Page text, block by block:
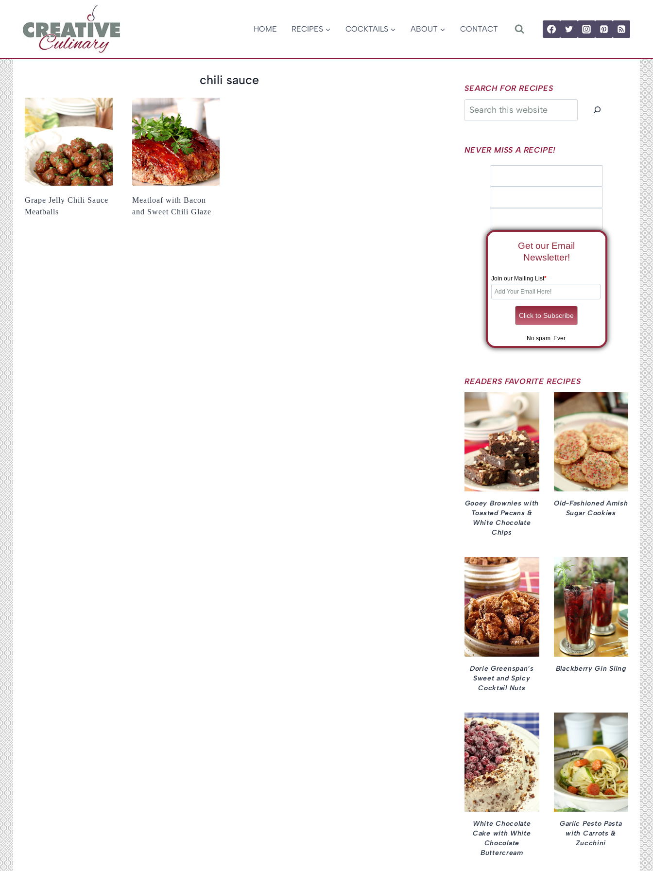
content
HOME RECIPES COCKTAILS ABOUT CONTACT
chili sauce
Grape Jelly Chili Sauce
Meatballs
Meatloaf with Bacon
and Sweet Chili Glaze
SEARCH FOR RECIPES
Search
NEVER MISS A RECIPE!
Get our Email
Newsletter!
Join our Mailing List*
No spam. Ever.
READERS FAVORITE RECIPES
Gooey Brownies with
Toasted Pecans &
White Chocolate
Chips
Old-Fashioned Amish
Sugar Cookies
Dorie Greenspan’s
Sweet and Spicy
Cocktail Nuts
Blackberry Gin Sling
White Chocolate
Cake with White
Chocolate
Buttercream
Garlic Pesto Pasta
with Carrots &
Zucchini